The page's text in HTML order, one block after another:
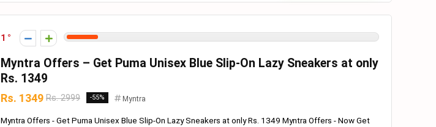
1
Myntra Offers – Get Puma Unisex Blue Slip-On Lazy Sneakers at only
Rs. 1349
Rs. 1349 Rs. 2999 -55% Myntra
Myntra Offers - Get Puma Unisex Blue Slip-On Lazy Sneakers at only Rs. 1349 Myntra Offers - Now Get